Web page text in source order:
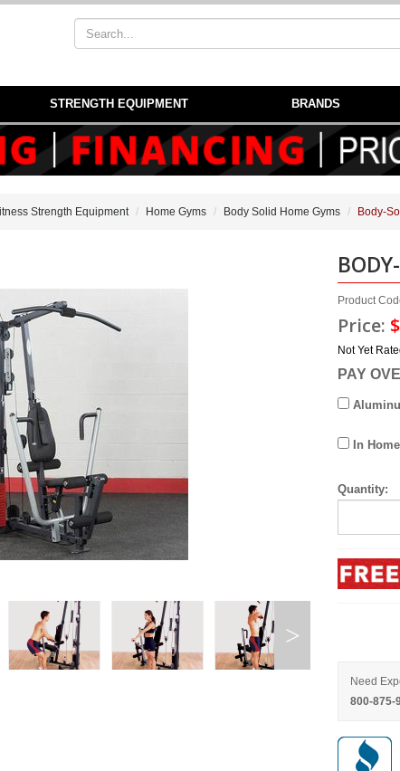
STRENGTH EQUIPMENT BRANDS
Strength Equipment Home Gyms Body Solid Home Gyms Body-
Product
Price:
Not Yet
PAY
In
Quantity:
Need
800-875-